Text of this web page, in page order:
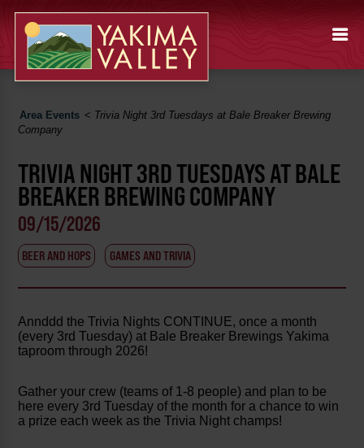
Area Events < Trivia Night 3rd Tuesdays at Bale Breaker Brewing
Company
TRIVIA NIGHT 3RD TUESDAYS AT BALE
BREAKER BREWING COMPANY
09/15/2026
BEER AND HOPS GAMES AND TRIVIA
Annddd the Trivia Nights CONTINUE, once a month
(every 3rd Tuesday) at Bale Breaker Brewings Yakima
taproom through 2026!
Gather your crew (teams of 1-8 people) and plan to be
here every 3rd Tuesday of the month for a chance to win
a prize each week as the Trivia Night champs!